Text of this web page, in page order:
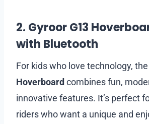
2. Gyroor G13
with Bluetooth
For kids who love technology, the
Hoverboardcombines fun,
innovative features. It’s perfect
riders who want a unique and